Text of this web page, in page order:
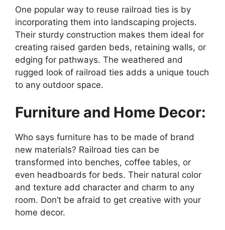
One popular way to reuse railroad ties is by
incorporating them into landscaping projects.
Their sturdy construction makes them ideal for
creating raised garden beds, retaining walls, or
edging for pathways. The weathered and
rugged look of railroad ties adds a unique touch
to any outdoor space.
Furniture and Home Decor:
Who says furniture has to be made of brand
new materials? Railroad ties can be
transformed into benches, coffee tables, or
even headboards for beds. Their natural color
and texture add character and charm to any
room. Don’t be afraid to get creative with your
home decor.